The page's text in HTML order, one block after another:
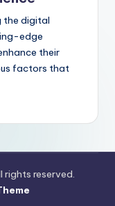
the digital
edge
their
factors that
rights reserved.